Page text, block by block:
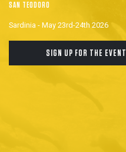
SAN TEODORO
Sardinia - May 23rd-24th 2026
SIGN UP FOR THE EVENT